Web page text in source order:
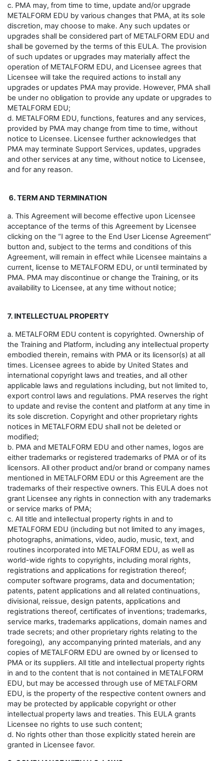
c. PMA may, from time to time, update and/or upgrade
METALFORM EDU by various changes that PMA, at its sole
discretion, may choose to make. Any such updates or
upgrades shall be considered part of METALFORM EDU and
shall be governed by the terms of this EULA. The provision
of such updates or upgrades may materially affect the
operation of METALFORM EDU, and Licensee agrees that
Licensee will take the required actions to install any
upgrades or updates PMA may provide. However, PMA shall
be under no obligation to provide any update or upgrades to
METALFORM EDU;
d. METALFORM EDU, functions, features and any services,
provided by PMA may change from time to time, without
notice to Licensee. Licensee further acknowledges that
PMA may terminate Support Services, updates, upgrades
and other services at any time, without notice to Licensee,
and for any reason.
6. TERM AND TERMINATION
a. This Agreement will become effective upon Licensee
acceptance of the terms of this Agreement by Licensee
clicking on the “I agree to the End User License Agreement”
button and, subject to the terms and conditions of this
Agreement, will remain in effect while Licensee maintains a
current, license to METALFORM EDU, or until terminated by
PMA. PMA may discontinue or change the Training, or its
availability to Licensee, at any time without notice;
7. INTELLECTUAL PROPERTY
a. METALFORM EDU content is copyrighted. Ownership of
the Training and Platform, including any intellectual property
embodied therein, remains with PMA or its licensor(s) at all
times. Licensee agrees to abide by United States and
international copyright laws and treaties, and all other
applicable laws and regulations including, but not limited to,
export control laws and regulations. PMA reserves the right
to update and revise the content and platform at any time in
its sole discretion. Copyright and other proprietary rights
notices in METALFORM EDU shall not be deleted or
modified;
b. PMA and METALFORM EDU and other names, logos are
either trademarks or registered trademarks of PMA or of its
licensors. All other product and/or brand or company names
mentioned in METALFORM EDU or this Agreement are the
trademarks of their respective owners. This EULA does not
grant Licensee any rights in connection with any trademarks
or service marks of PMA;
c. All title and intellectual property rights in and to
METALFORM EDU (including but not limited to any images,
photographs, animations, video, audio, music, text, and
routines incorporated into METALFORM EDU, as well as
world-wide rights to copyrights, including moral rights,
registrations and applications for registration thereof;
computer software programs, data and documentation;
patents, patent applications and all related continuations,
divisional, reissue, design patents, applications and
registrations thereof, certificates of inventions; trademarks,
service marks, trademarks applications, domain names and
trade secrets; and other proprietary rights relating to the
foregoing), any accompanying printed materials, and any
copies of METALFORM EDU are owned by or licensed to
PMA or its suppliers. All title and intellectual property rights
in and to the content that is not contained in METALFORM
EDU, but may be accessed through use of METALFORM
EDU, is the property of the respective content owners and
may be protected by applicable copyright or other
intellectual property laws and treaties. This EULA grants
Licensee no rights to use such content;
d. No rights other than those explicitly stated herein are
granted in Licensee favor.